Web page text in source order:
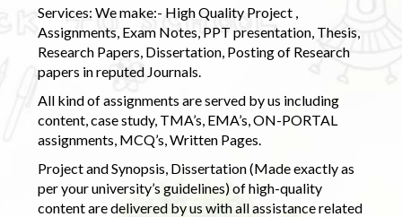
Services: We make:- High Quality Project ,
Assignments, Exam Notes, PPT presentation, Thesis,
Research Papers, Dissertation, Posting of Research
papers in reputed Journals.
All kind of assignments are served by us including
content, case study, TMA’s, EMA’s, ON-PORTAL
assignments, MCQ’s, Written Pages.
Project and Synopsis, Dissertation (Made exactly as
per your university’s guidelines) of high-quality
content are delivered by us with all assistance related